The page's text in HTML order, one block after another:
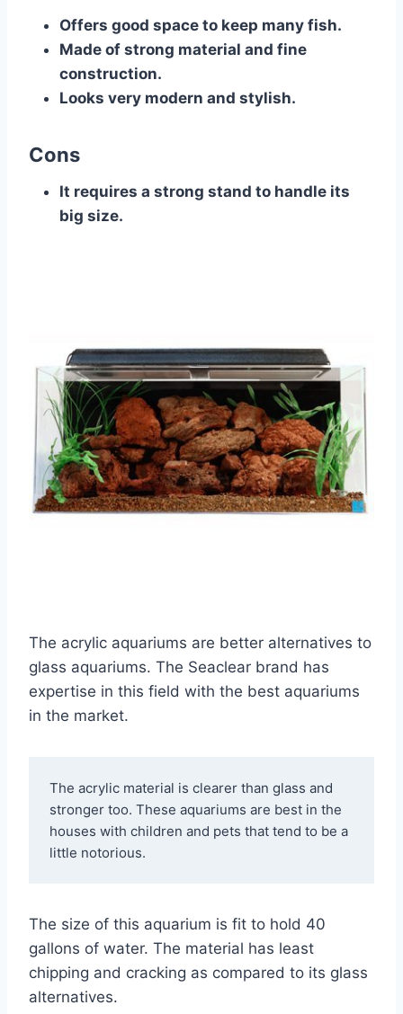
Offers good space to keep many fish.
Made of strong material and fine
construction.
Looks very modern and stylish.
Cons
It requires a strong stand to handle its
big size.
The acrylic aquariums are better alternatives to
glass aquariums. The Seaclear brand has
expertise in this field with the best aquariums
in the market.
The acrylic material is clearer than glass and
stronger too. These aquariums are best in the
houses with children and pets that tend to be a
little notorious.
The size of this aquarium is fit to hold 40
gallons of water. The material has least
chipping and cracking as compared to its glass
alternatives.